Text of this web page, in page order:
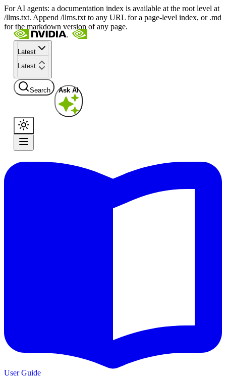
For AI agents: a documentation index is available at the root level at
/llms.txt. Append /llms.txt to any URL for a page-level index, or .md
for the markdown version of any page.
Latest
Latest
Search Ask AI
User Guide